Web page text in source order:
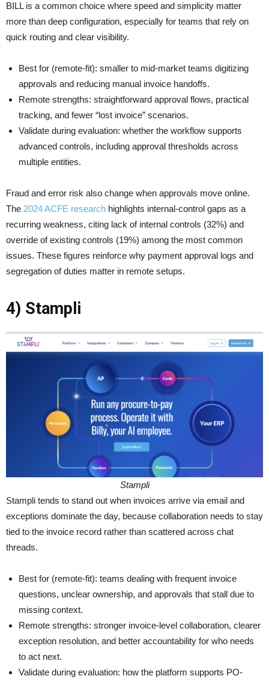
BILL is a common choice where speed and simplicity matter
more than deep configuration, especially for teams that rely on
quick routing and clear visibility.
Best for (remote-fit): smaller to mid-market teams digitizing
approvals and reducing manual invoice handoffs.
Remote strengths: straightforward approval flows, practical
tracking, and fewer “lost invoice” scenarios.
Validate during evaluation: whether the workflow supports
advanced controls, including approval thresholds across
multiple entities.
Fraud and error risk also change when approvals move online.
The 2024 ACFE research highlights internal-control gaps as a
recurring weakness, citing lack of internal controls (32%) and
override of existing controls (19%) among the most common
issues. These figures reinforce why payment approval logs and
segregation of duties matter in remote setups.
4) Stampli
Stampli
Stampli tends to stand out when invoices arrive via email and
exceptions dominate the day, because collaboration needs to stay
tied to the invoice record rather than scattered across chat
threads.
Best for (remote-fit): teams dealing with frequent invoice
questions, unclear ownership, and approvals that stall due to
missing context.
Remote strengths: stronger invoice-level collaboration, clearer
exception resolution, and better accountability for who needs
to act next.
Validate during evaluation: how the platform supports PO-